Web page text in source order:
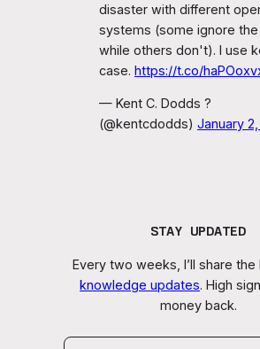
disaster with different
systems (some ignore
while others don't). I use
case. https://t.co/
— Kent C. Dodds ?
(@kentcdodds) January
STAY UPDATED
Every two weeks, I’ll share
knowledge updates. High
money back.